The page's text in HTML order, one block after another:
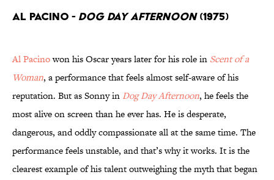
Al Pacino - Dog Day Afternoon(1975)
Al Pacinowon his Oscar years later for his role in Scent of a
Woman, a performance that feels almost self-aware of his
reputation. But as Sonny in Dog Day Afternoon, he feels the
most alive on screen than he ever has. He is desperate,
dangerous, and oddly compassionate all at the same time. The
performance feels unstable, and that’s why it works. It is the
clearest example of his talent outweighing the myth that began